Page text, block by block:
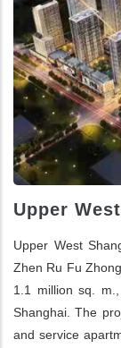
Upper
Upper West
Zhen Ru Fu
1.1 million sq.
Shanghai. The
and service